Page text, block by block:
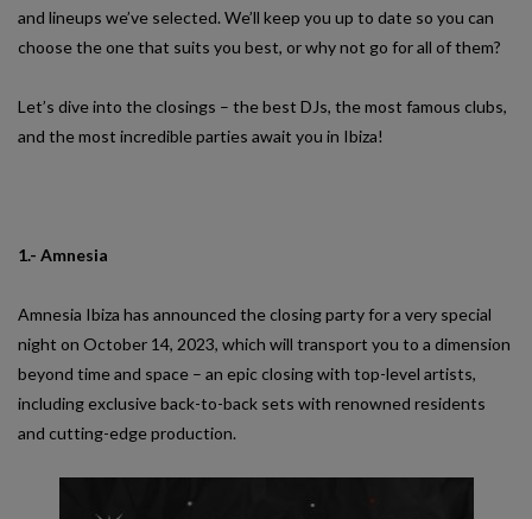
and lineups we’ve selected. We’ll keep you up to date so you can
choose the one that suits you best, or why not go for all of them?
Let’s dive into the closings – the best DJs, the most famous clubs,
and the most incredible parties await you in Ibiza!
1.- Amnesia
Amnesia Ibiza has announced the closing party for a very special
night on October 14, 2023, which will transport you to a dimension
beyond time and space – an epic closing with top-level artists,
including exclusive back-to-back sets with renowned residents
and cutting-edge production.